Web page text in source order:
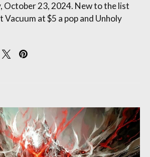
October 23, 2024. New to the list
Vacuum at $5 a pop and Unholy